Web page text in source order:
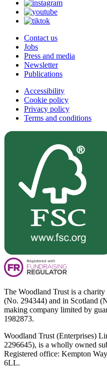
Contact us
Jobs
Press and media
Newsletter
Publications
Accessibility
Cookie policy
Privacy policy
Terms and conditions
The Woodland Trust is a
(No. 294344) and in Scotland
making company limited by
1982873.
Woodland Trust (Enterprises)
2296645), is a wholly owned
Registered office: Kempton
6LL.